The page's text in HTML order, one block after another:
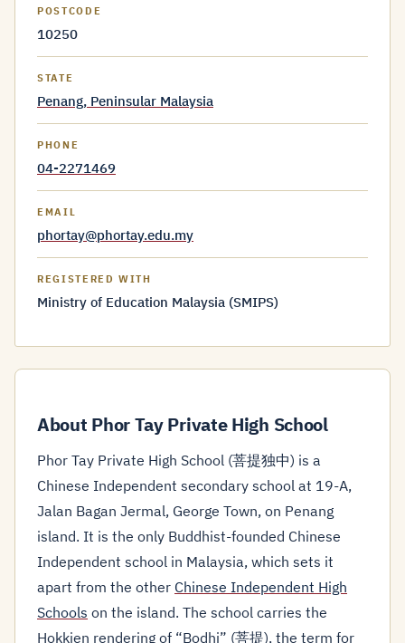
POSTCODE
10250
STATE
Penang, Peninsular Malaysia
PHONE
04-2271469
EMAIL
phortay@phortay.edu.my
REGISTERED WITH
Ministry of Education Malaysia (SMIPS)
About Phor Tay Private High School
Phor Tay Private High School (菩提独中) is a
Chinese Independent secondary school at 19-A,
Jalan Bagan Jermal, George Town, on Penang
island. It is the only Buddhist-founded Chinese
Independent school in Malaysia, which sets it
apart from the other Chinese Independent High
Schools on the island. The school carries the
Hokkien rendering of “Bodhi” (菩提), the term for